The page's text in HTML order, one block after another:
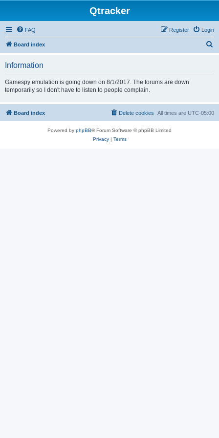
Qtracker
FAQ Login
Register
Board index
Information
Gamespy emulation is going down on 8/1/2017. The forums are down
temporarily so I don't have to listen to people complain.
Board index All times are UTC-05:00
Delete cookies
Powered by phpBB® Forum Software © phpBB Limited
Privacy| Terms